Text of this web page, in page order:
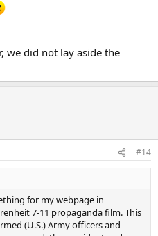
we did not lay aside the
#14
for my webpage in
7-11 propaganda film. This
(U.S.) Army officers and